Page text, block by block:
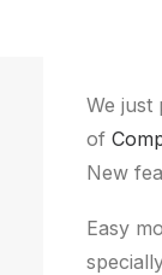
We just
of
New
Easy